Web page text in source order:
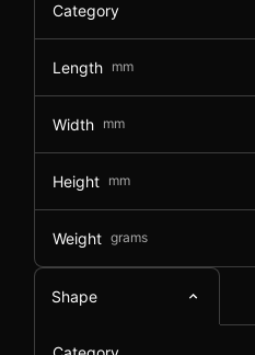
Category
Length mm
Width mm
Height mm
Weight grams
Shape